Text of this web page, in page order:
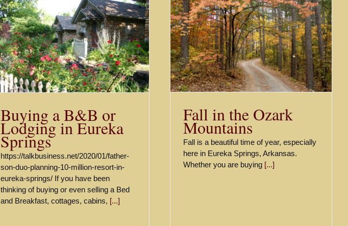
Buying a B&B or
Lodging in Eureka
Springs
https://talkbusiness.net/2020/01/father-
son-duo-planning-10-million-resort-in-
eureka-springs/ If you have been
thinking of buying or even selling a Bed
and Breakfast, cottages, cabins, [...]
Fall in the Ozark Mountains
Listings
Fall in the Ozark
Mountains
Fall is a beautiful time of year, especially
here in Eureka Springs, Arkansas.
Whether you are buying [...]